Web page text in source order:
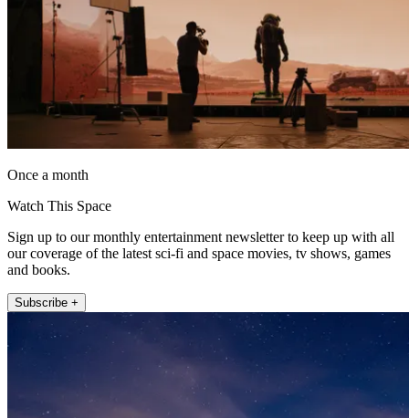
Once a month
Watch This Space
Sign up to our monthly entertainment newsletter to keep up with all
our coverage of the latest sci-fi and space movies, tv shows, games
and books.
Subscribe +